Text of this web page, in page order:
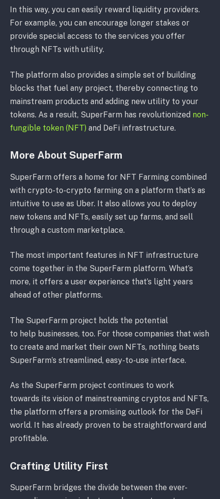
In this way, you can easily reward liquidity providers.
For example, you can encourage longer stakes or
provide special access to the services you offer
through NFTs with utility.
The platform also provides a simple set of building
blocks that fuel any project, thereby connecting to
mainstream products and adding new utility to your
tokens. As a result, SuperFarm has revolutionized non-
fungible token (NFT) and DeFi infrastructure.
More About SuperFarm
SuperFarm offers a home for NFT Farming combined
with crypto-to-crypto farming on a platform that’s as
intuitive to use as Uber. It also allows you to deploy
new tokens and NFTs, easily set up farms, and sell
through a custom marketplace.
The most important features in NFT infrastructure
come together in the SuperFarm platform. What’s
more, it offers a user experience that’s light years
ahead of other platforms.
The SuperFarm project holds the potential
to help businesses, too. For those companies that wish
to create and market their own NFTs, nothing beats
SuperFarm’s streamlined, easy-to-use interface.
As the SuperFarm project continues to work
towards its vision of mainstreaming cryptos and NFTs,
the platform offers a promising outlook for the DeFi
world. It has already proven to be straightforward and
profitable.
Crafting Utility First
SuperFarm bridges the divide between the ever-